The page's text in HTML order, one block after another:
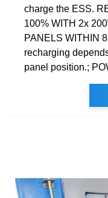
charge the ESS.
100% WITH 2x
PANELS WITHIN
recharging
panel position.;